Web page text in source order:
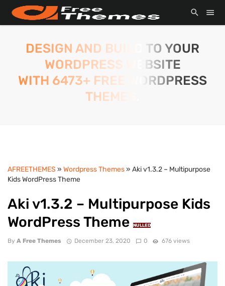
DESIGN AND BUILD TO YOUR
WORDPRESS WEBSITE
WITH 6473+ FREE WORDPRESS
THEMES.
AFREETHEMES » Wordpress Themes» Aki v1.3.2 – Multipurpose
Kids WordPress Theme
Aki v1.3.2 – Multipurpose Kids
WordPress Theme
NULLED
By A Free Themes December 23, 2020 0 676 views